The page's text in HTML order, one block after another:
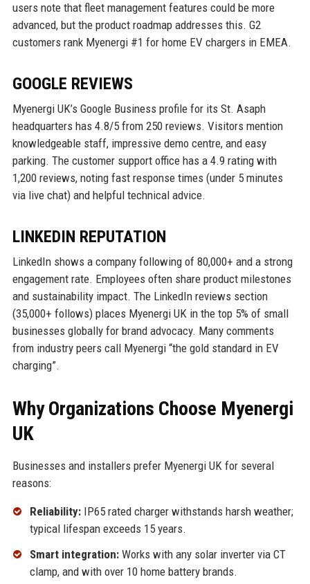
users note that fleet management features could be more
advanced, but the product roadmap addresses this. G2
customers rank Myenergi #1 for home EV chargers in EMEA.
GOOGLE REVIEWS
Myenergi UK’s Google Business profile for its St. Asaph
headquarters has 4.8/5 from 250 reviews. Visitors mention
knowledgeable staff, impressive demo centre, and easy
parking. The customer support office has a 4.9 rating with
1,200 reviews, noting fast response times (under 5 minutes
via live chat) and helpful technical advice.
LINKEDIN REPUTATION
LinkedIn shows a company following of 80,000+ and a strong
engagement rate. Employees often share product milestones
and sustainability impact. The LinkedIn reviews section
(35,000+ follows) places Myenergi UK in the top 5% of small
businesses globally for brand advocacy. Many comments
from industry peers call Myenergi “the gold standard in EV
charging”.
Why Organizations Choose Myenergi
UK
Businesses and installers prefer Myenergi UK for several
reasons:
Reliability:IP65 rated charger withstands harsh weather;
typical lifespan exceeds 15 years.
Smart integration:Works with any solar inverter via CT
clamp, and with over 10 home battery brands.